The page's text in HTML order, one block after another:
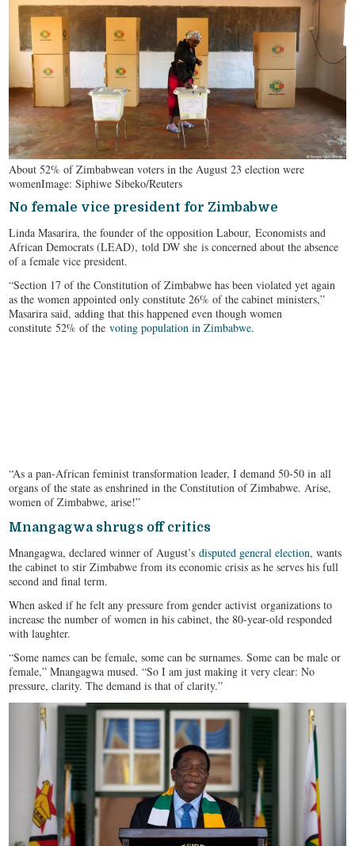
About 52% of Zimbabwean voters in the August 23 election were
womenImage: Siphiwe Sibeko/Reuters
No female vice president for Zimbabwe
Linda Masarira, the founder of the opposition Labour, Economists and
African Democrats (LEAD), told DW she is concerned about the absence
of a female vice president.
“Section 17 of the Constitution of Zimbabwe has been violated yet again
as the women appointed only constitute 26% of the cabinet ministers,”
Masarira said, adding that this happened even though women
constitute 52% of thevoting population in Zimbabwe.
“As a pan-African feminist transformation leader, I demand 50-50 in all
organs of the state as enshrined in the Constitution of Zimbabwe. Arise,
women of Zimbabwe, arise!”
Mnangagwa shrugs off critics
Mnangagwa, declared winner of August’sdisputed general election, wants
the cabinet to stir Zimbabwe from its economic crisis as he serves his full
second and final term.
When asked if he felt any pressure from gender activist organizations to
increase the number of women in his cabinet, the 80-year-old responded
with laughter.
“Some names can be female, some can be surnames. Some can be male or
female,” Mnangagwa mused. “So I am just making it very clear: No
pressure, clarity. The demand is that of clarity.”